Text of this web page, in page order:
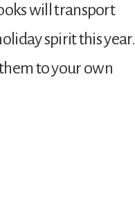
will transport
spirit this year.
to your own